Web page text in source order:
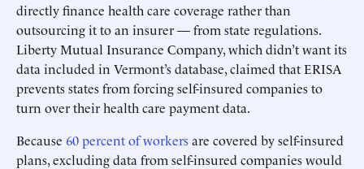
directly finance health care coverage rather than
outsourcing it to an insurer — from state regulations.
Liberty Mutual Insurance Company, which didn’t want its
data included in Vermont’s database, claimed that ERISA
prevents states from forcing self-insured companies to
turn over their health care payment data.
Because 60 percent of workersare covered by self-insured
plans, excluding data from self-insured companies would